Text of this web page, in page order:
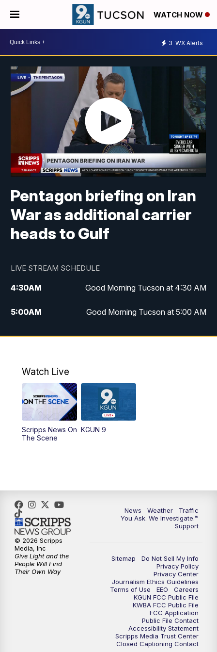
WATCH NOW
3 WX Alerts
Pentagon briefing on Iran
War as additional carrier
heads to Gulf
LIVE STREAM SCHEDULE
4:30AM Good Morning Tucson at 4:30 AM
5:00AM Good Morning Tucson at 5:00 AM
6:00AM Good Morning Tucson at 6:00 AM
AM
11:30AM Replay: KGUN 9 News at 11:00
4:00PM
5:00PM KGUN 9 News at 5PM
5:30PM Replay: KGUN 9 News at 5PM
6:00PM
6:30PM Replay: KGUN 9 News at 6PM
KGUN 9 News at 9:00
KGUN 9 News at 9:00
KGUN 9 News at 10PM
Watch Live
Scripps News On
The Scene
KGUN 9
News Weather
Traffic
You Ask. We Investigate.™
Support
Sitemap
Do Not Sell My Info
Privacy Policy
Privacy Center
Journalism Ethics Guidelines
Terms of Use
EEO
Careers
KGUN FCC Public File
KWBA FCC Public File
FCC Application
Public File Contact
Accessibility Statement
Scripps Media Trust Center
Closed Captioning Contact
© 2026 Scripps
Media, Inc
Give Light and the
People Will Find
Their Own Way